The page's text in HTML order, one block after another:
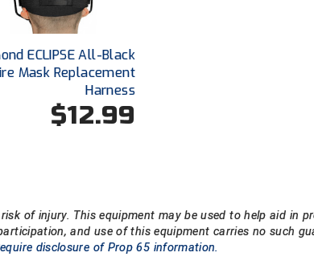
ECLIPSE All-Black
Mask Replacement
Harness
$12.99
of injury. This equipment may be used to help aid in
and use of this equipment carries no such
disclosure of Prop 65 information.